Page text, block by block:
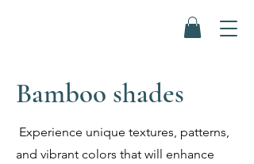
Bamboo shades
Experience unique textures, patterns,
and vibrant colors that will enhance